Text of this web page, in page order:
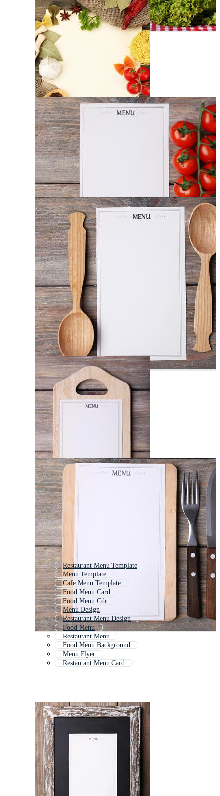
Restaurant Menu Template
Menu Template
Cafe Menu Template
Food Menu Card
Food Menu Cdr
Menu Design
Restaurant Menu Design
Food Menu
Restaurant Menu
Food Menu Background
Menu Flyer
Restaurant Menu Card